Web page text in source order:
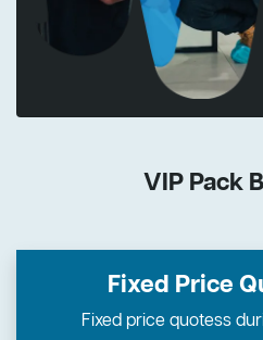
VIP Pack
Fixed Price
Fixed price quotess